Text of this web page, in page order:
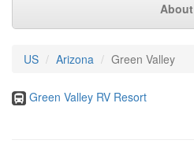
About
US Arizona Green Valley
Green Valley RV Resort